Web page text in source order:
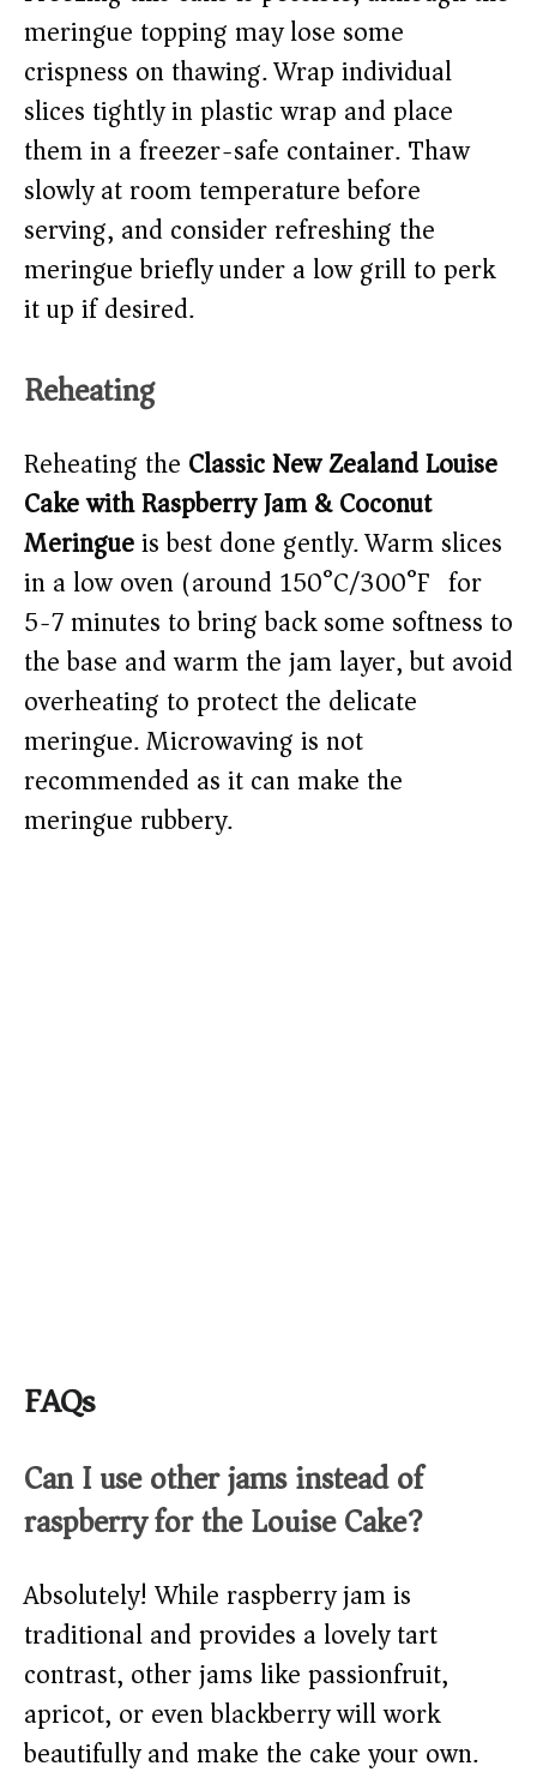
meringue topping may lose some
crispness on thawing. Wrap individual
slices tightly in plastic wrap and place
them in a freezer-safe container. Thaw
slowly at room temperature before
serving, and consider refreshing the
meringue briefly under a low grill to perk
it up if desired.
Reheating
Reheating the Classic New Zealand Louise
Cake with Raspberry Jam & Coconut
Meringueis best done gently. Warm slices
in a low oven (around 150°C/300°F) for
5-7 minutes to bring back some softness to
the base and warm the jam layer, but avoid
overheating to protect the delicate
meringue. Microwaving is not
recommended as it can make the
meringue rubbery.
FAQs
Can I use other jams instead of
raspberry for the Louise Cake?
Absolutely! While raspberry jam is
traditional and provides a lovely tart
contrast, other jams like passionfruit,
apricot, or even blackberry will work
beautifully and make the cake your own.